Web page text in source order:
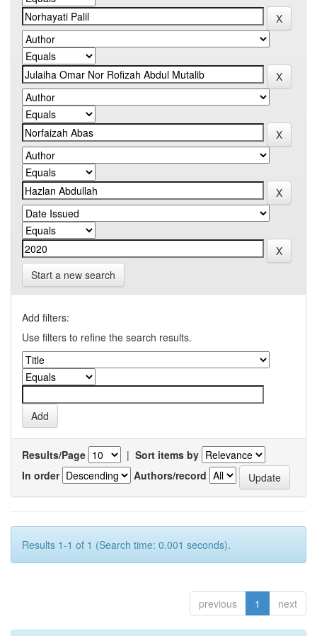
Start a new search
Add filters:
Use filters to refine the search results.
Results/Page | Sort items by
In order
Authors/record
Results 1-1 of 1 (Search time: 0.001 seconds).
previous 1 next